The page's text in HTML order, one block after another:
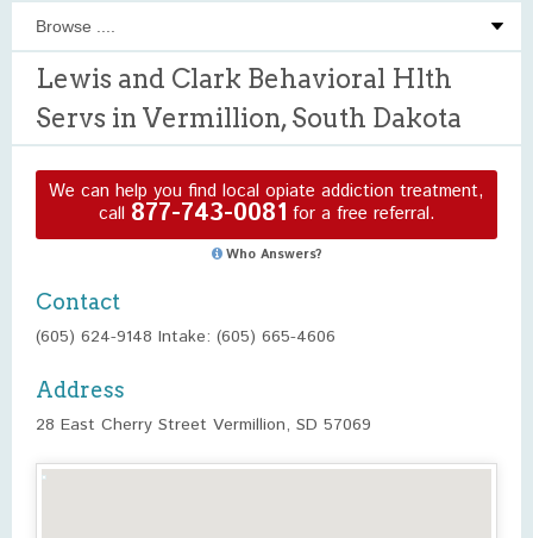
Lewis and Clark Behavioral Hlth
Servs in Vermillion, South Dakota
We can help you find local opiate addiction treatment,
call 877-743-0081 for a free referral.
Who Answers?
Contact
(605) 624-9148 Intake: (605) 665-4606
Address
28 East Cherry Street Vermillion, SD 57069